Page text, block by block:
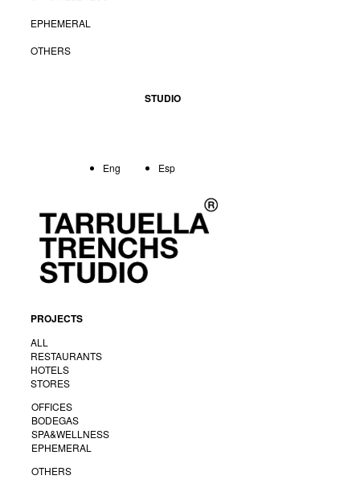
EPHEMERAL
OTHERS
STUDIO
Esp
Eng
PROJECTS
ALL
RESTAURANTS
HOTELS
STORES
OFFICES
BODEGAS
SPA&WELLNESS
EPHEMERAL
OTHERS